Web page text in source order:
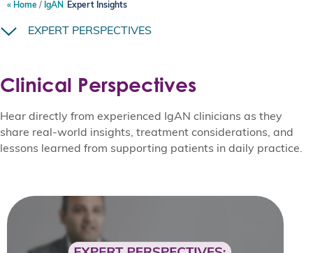
Home IgAN Expert Insights
EXPERT PERSPECTIVES
Clinical Perspectives
Hear directly from experienced IgAN clinicians as they
share real-world insights, treatment considerations, and
lessons learned from supporting patients in daily practice.